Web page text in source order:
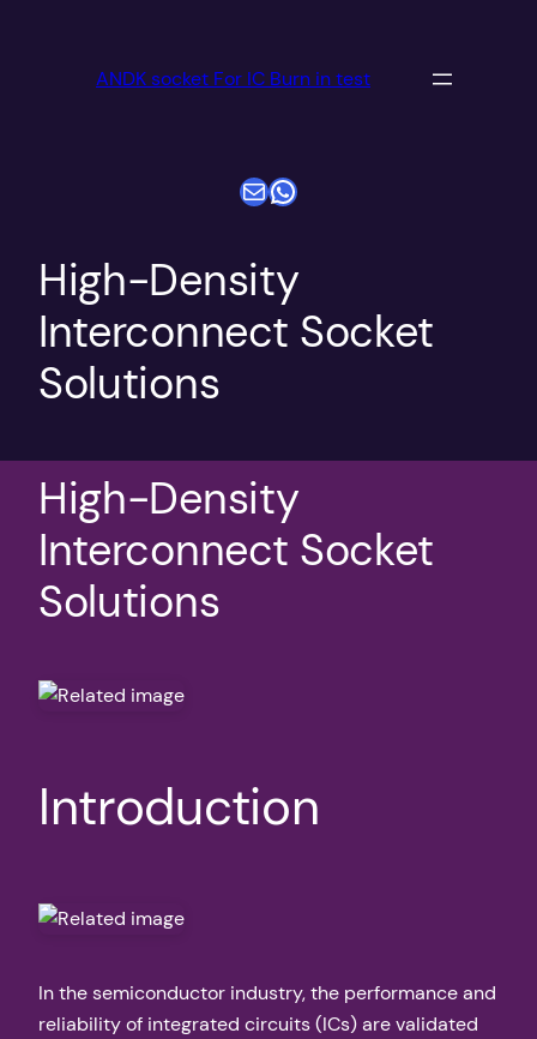
ANDK socket For IC Burn in test
电子邮件WhatsApp
High-Density
Interconnect Socket
Solutions
High-Density
Interconnect Socket
Solutions
Introduction
In the semiconductor industry, the performance and
reliability of integrated circuits (ICs) are validated